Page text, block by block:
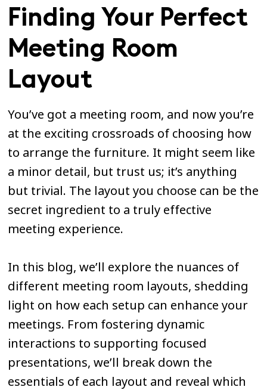
Finding Your Perfect
Meeting Room
Layout
You’ve got a meeting room, and now you’re
at the exciting crossroads of choosing how
to arrange the furniture. It might seem like
a minor detail, but trust us; it’s anything
but trivial. The layout you choose can be the
secret ingredient to a truly effective
meeting experience.
In this blog, we’ll explore the nuances of
different meeting room layouts, shedding
light on how each setup can enhance your
meetings. From fostering dynamic
interactions to supporting focused
presentations, we’ll break down the
essentials of each layout and reveal which